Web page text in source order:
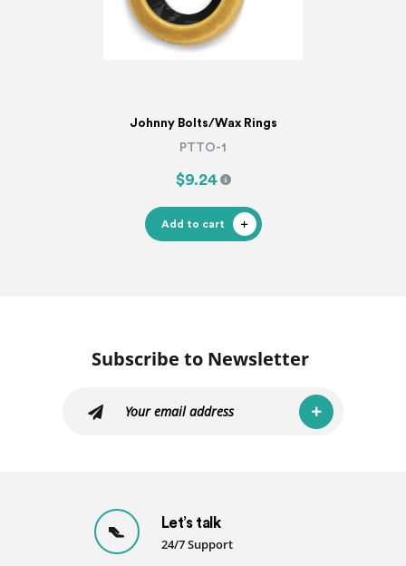
Johnny Bolts/Wax Rings
PTTO-1
$9.24
Add to cart
Subscribe to Newsletter
Let’s talk
24/7 Support